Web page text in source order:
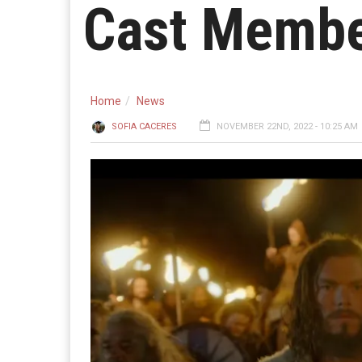
Cast
Home News
SOFIA CACERES NOVEMBER 22ND, 2022 - 10:25 AM